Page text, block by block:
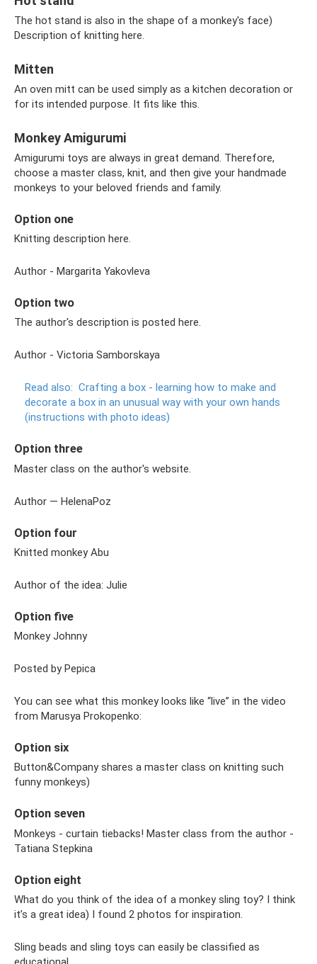
The hot stand is also in the shape of a monkey's face)
Description of knitting here.
Mitten
An oven mitt can be used simply as a kitchen decoration or
for its intended purpose. It fits like this.
Monkey Amigurumi
Amigurumi toys are always in great demand. Therefore,
choose a master class, knit, and then give your handmade
monkeys to your beloved friends and family.
Option one
Knitting description here.
Author - Margarita Yakovleva
Option two
The author's description is posted here.
Author - Victoria Samborskaya
Read also: Crafting a box - learning how to make and
decorate a box in an unusual way with your own hands
(instructions with photo ideas)
Option three
Master class on the author's website.
Author — HelenaPoz
Option four
Knitted monkey Abu
Author of the idea: Julie
Option five
Monkey Johnny
Posted by Pepica
You can see what this monkey looks like “live” in the video
from Marusya Prokopenko:
Option six
Button&Company shares a master class on knitting such
funny monkeys)
Option seven
Monkeys - curtain tiebacks! Master class from the author -
Tatiana Stepkina
Option eight
What do you think of the idea of ​​a monkey sling toy? I think
it’s a great idea) I found 2 photos for inspiration.
Sling beads and sling toys can easily be classified as